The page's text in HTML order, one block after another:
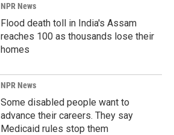
NPR News
Flood death toll in India's Assam
reaches 100 as thousands lose their
homes
NPR News
Some disabled people want to
advance their careers. They say
Medicaid rules stop them